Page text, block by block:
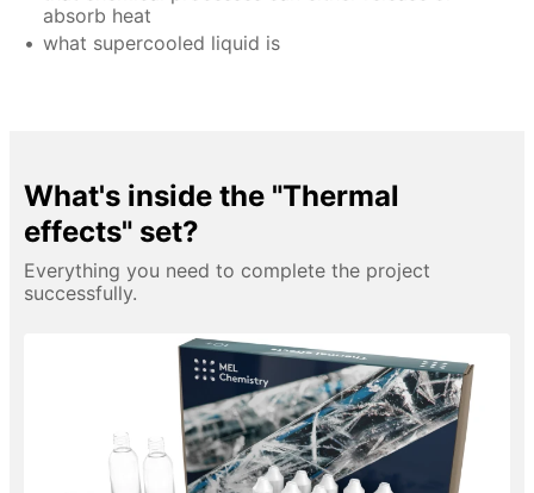
absorb heat
what supercooled liquid is
What's inside the "Thermal
effects" set?
Everything you need to complete the project
successfully.